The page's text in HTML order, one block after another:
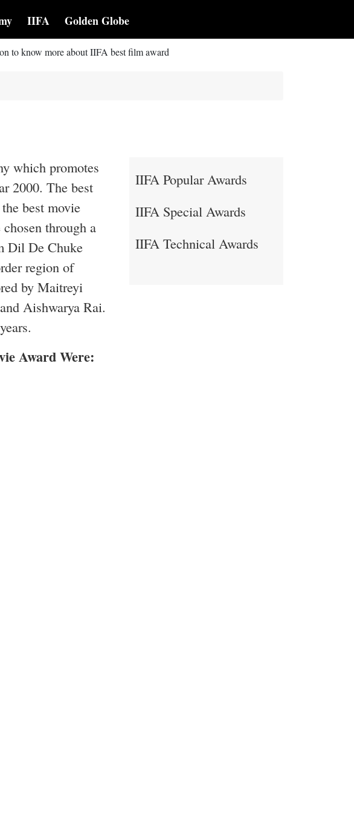
IIFA Golden Globe
to know more about IIFA best film award
which promotes
2000. The best
best movie
through a
Dil De Chuke
region of
by Maitreyi
Aishwarya Rai.
Award Were:
IIFA Popular Awards
IIFA Special Awards
IIFA Technical Awards